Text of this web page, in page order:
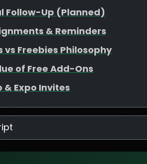
Follow-Up (Planned)
& Reminders
vs Freebies Philosophy
of Free Add-Ons
Expo Invites